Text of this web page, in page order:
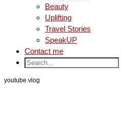
Beauty
Uplifting
Travel Stories
SpeakUP
Contact me
youtube vlog